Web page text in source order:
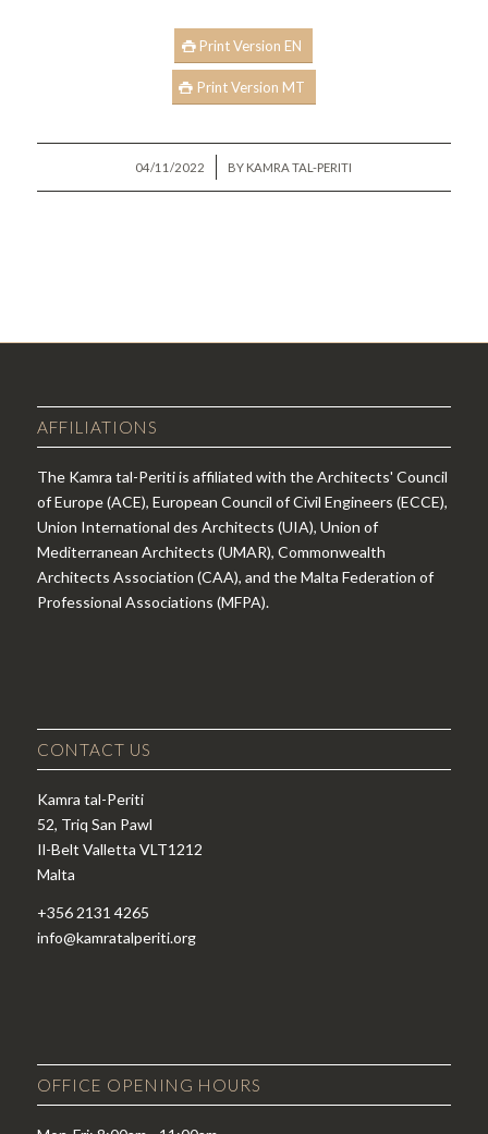
Print Version EN
Print Version MT
04/11/2022
/ BY KAMRA TAL-PERITI
AFFILIATIONS
The Kamra tal-Periti is affiliated with the Architects' Council
of Europe (ACE), European Council of Civil Engineers (ECCE),
Union International des Architects (UIA), Union of
Mediterranean Architects (UMAR), Commonwealth
Architects Association (CAA), and the Malta Federation of
Professional Associations (MFPA).
CONTACT US
Kamra tal-Periti
52, Triq San Pawl
Il-Belt Valletta VLT1212
Malta
+356 2131 4265
info@kamratalperiti.org
OFFICE OPENING HOURS